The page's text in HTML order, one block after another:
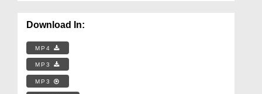
Download In:
MP4
MP3
MP3